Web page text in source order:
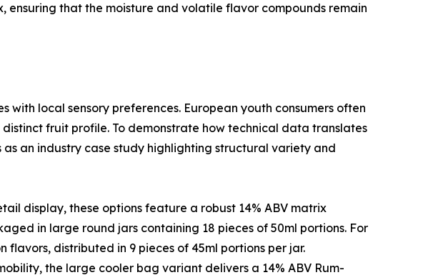
that the moisture and volatile flavor compounds remain
local sensory preferences. European youth consumers often
fruit profile. To demonstrate how technical data translates
as an industry case study highlighting structural variety and
display, these options feature a robust 14% ABV matrix
in large round jars containing 18 pieces of 50ml portions. For
flavors, distributed in 9 pieces of 45ml portions per jar.
the large cooler bag variant delivers a 14% ABV Rum-